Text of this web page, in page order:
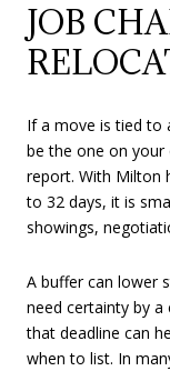
JOB
If a move is tied to
be the one on
report. With Milton
to 32 days, it is
showings,
A buffer can lower
need certainty by
that deadline can
when to list. In